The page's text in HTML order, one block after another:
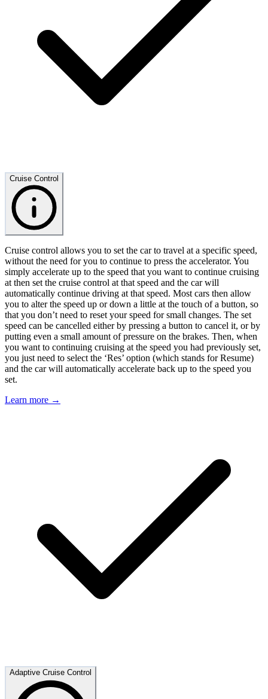
Cruise Control
Cruise control allows you to set the car to travel at a specific speed,
without the need for you to continue to press the accelerator. You
simply accelerate up to the speed that you want to continue cruising
at then set the cruise control at that speed and the car will
automatically continue driving at that speed. Most cars then allow
you to alter the speed up or down a little at the touch of a button, so
that you don’t need to reset your speed for small changes. The set
speed can be cancelled either by pressing a button to cancel it, or by
putting even a small amount of pressure on the brakes. Then, when
you want to continuing cruising at the speed you had previously set,
you just need to select the ‘Res’ option (which stands for Resume)
and the car will automatically accelerate back up to the speed you
set.
Learn more →
Adaptive Cruise Control